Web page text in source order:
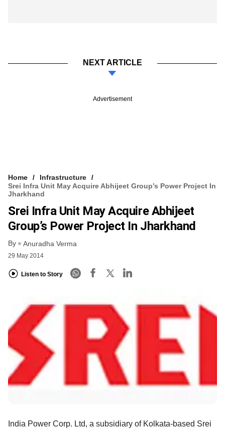
NEXT ARTICLE
Advertisement
Home
Infrastructure
Srei Infra Unit May Acquire Abhijeet Group’s Power Project In
Jharkhand
Srei Infra Unit May Acquire Abhijeet
Group’s Power Project In Jharkhand
By Anuradha Verma
29 May 2014
Listen to Story
India Power Corp. Ltd, a subsidiary of Kolkata-based Srei